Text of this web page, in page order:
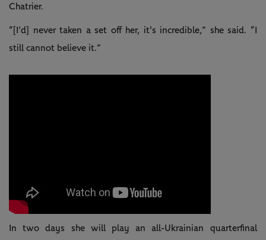
Chatrier.
“[I’d] never taken a set off her, it's incredible,” she said. “I
still cannot believe it.”
In two days she will play an all-Ukrainian quarterfinal